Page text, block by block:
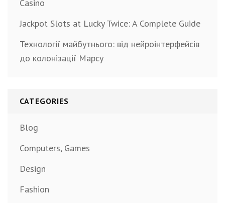
Casino
Jackpot Slots at Lucky Twice: A Complete Guide
Технології майбутнього: від нейроінтерфейсів
до колонізації Марсу
CATEGORIES
Blog
Computers, Games
Design
Fashion